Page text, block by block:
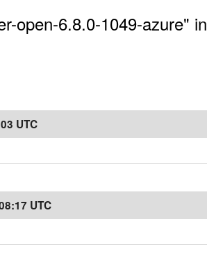
open-6.8.0-1049-azure" in
UTC
UTC